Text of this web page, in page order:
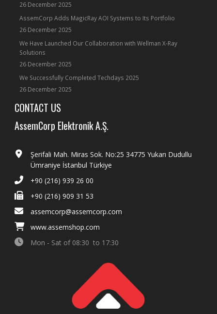
26 December 2025
AssemCorp Adds MagicRay AOI Systems to Its Portfolio
26 December 2025
We Have Launched Our Collaboration with Wellman X-Ray
Solutions
26 December 2025
We Successfully Completed Techdays 2025
26 December 2025
CONTACT US
AssemCorp Elektronik A.Ş.
Şerifali Mah. Miras Sok. No:25 34775 Yukarı Dudullu
Ümraniye İstanbul Türkiye
+90 (216) 939 26 00
+90 (216) 909 31 53
assemcorp@assemcorp.com
www.assemshop.com
Mon - Sat of 08:30 to 17:30